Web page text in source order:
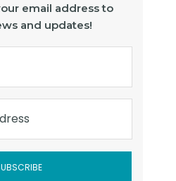
email address to
and updates!